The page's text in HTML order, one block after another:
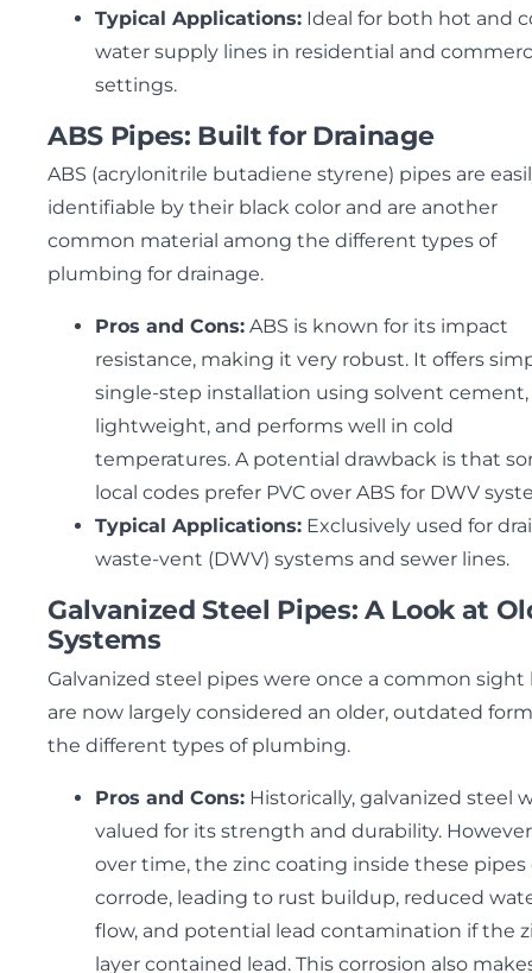
Typical Applications: Ideal for both hot and
water supply lines in residential and
settings.
ABS Pipes: Built for Drainage
ABS (acrylonitrile butadiene styrene) pipes are
identifiable by their black color and are another
common material among the different types of
plumbing for drainage.
Pros and Cons: ABS is known for its impact
resistance, making it very robust. It offers
single-step installation using solvent cement,
lightweight, and performs well in cold
temperatures. A potential drawback is that
local codes prefer PVC over ABS for DWV
Typical Applications: Exclusively used for
waste-vent (DWV) systems and sewer lines.
Galvanized Steel Pipes: A Look at
Systems
Galvanized steel pipes were once a common
are now largely considered an older, outdated
the different types of plumbing.
Pros and Cons: Historically, galvanized steel
valued for its strength and durability.
over time, the zinc coating inside these pipes
corrode, leading to rust buildup, reduced
flow, and potential lead contamination if the
layer contained lead. This corrosion also